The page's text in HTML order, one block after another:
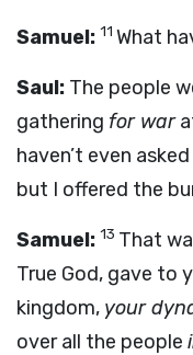
Samuel: 11 What
Saul: The people
gathering for war
haven’t even
but I offered the
Samuel: 13 That
True God, gave to
kingdom, your
over all the people